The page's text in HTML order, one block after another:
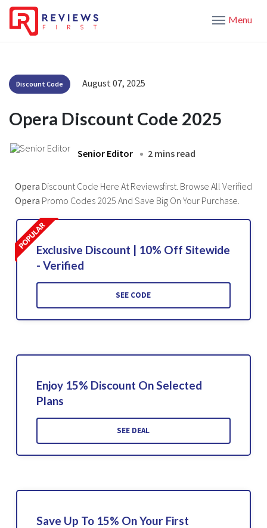
Menu
Discount Code August 07, 2025
Opera Discount Code 2025
Senior Editor 2 mins read
Opera Discount Code Here At Reviewsfirst. Browse All Verified
Opera Promo Codes 2025 And Save Big On Your Purchase.
Exclusive Discount | 10% Off Sitewide
- Verified
SEE CODE
Enjoy 15% Discount On Selected
Plans
SEE DEAL
Save Up To 15% On Your First